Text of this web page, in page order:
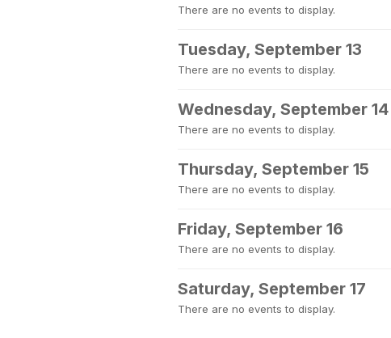
There are no events to display.
Tuesday, September 13
There are no events to display.
Wednesday, September 14
There are no events to display.
Thursday, September 15
There are no events to display.
Friday, September 16
There are no events to display.
Saturday, September 17
There are no events to display.